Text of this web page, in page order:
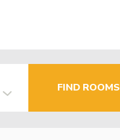
FIND ROOMS